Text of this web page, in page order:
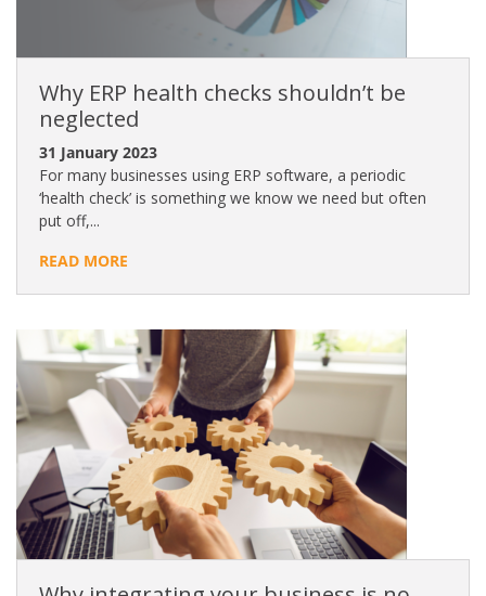
Why ERP health checks shouldn’t be
neglected
31 January 2023
For many businesses using ERP software, a periodic
‘health check’ is something we know we need but often
put off,...
READ MORE